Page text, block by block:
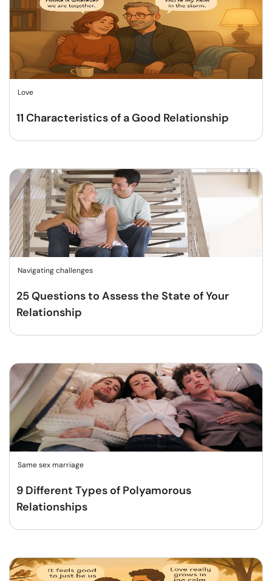
Love
11 Characteristics of a Good Relationship
Navigating challenges
25 Questions to Assess the State of Your
Relationship
Same sex marriage
9 Different Types of Polyamorous
Relationships